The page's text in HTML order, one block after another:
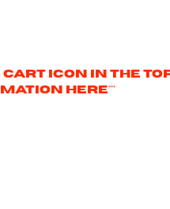
cart icon in the
here***